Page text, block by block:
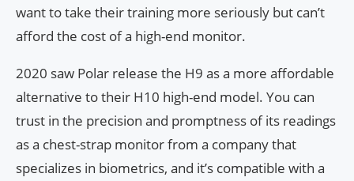
want to take their training more seriously but can’t
afford the cost of a high-end monitor.
2020 saw Polar release the H9 as a more affordable
alternative to their H10 high-end model. You can
trust in the precision and promptness of its readings
as a chest-strap monitor from a company that
specializes in biometrics, and it’s compatible with a